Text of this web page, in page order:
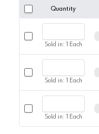
Quantity
Sold in: 1 Each
Sold in: 1 Each
Sold in: 1 Each